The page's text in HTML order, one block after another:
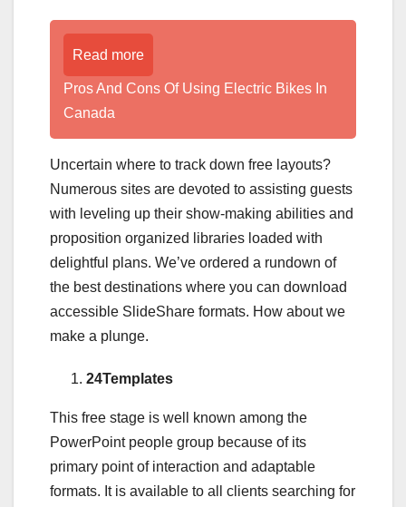
Read more
Pros And Cons Of Using Electric Bikes In
Canada
Uncertain where to track down free layouts?
Numerous sites are devoted to assisting guests
with leveling up their show-making abilities and
proposition organized libraries loaded with
delightful plans. We’ve ordered a rundown of
the best destinations where you can download
accessible SlideShare formats. How about we
make a plunge.
24Templates
This free stage is well known among the
PowerPoint people group because of its
primary point of interaction and adaptable
formats. It is available to all clients searching for